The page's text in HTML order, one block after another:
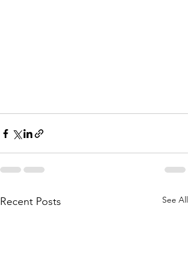
Recent Posts See All